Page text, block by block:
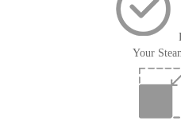
Your